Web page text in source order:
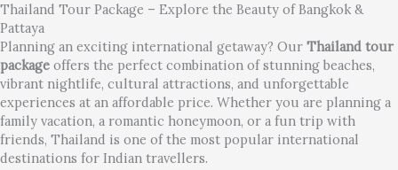
Thailand Tour Package – Explore the Beauty of Bangkok &
Pattaya
Planning an exciting international getaway? Our Thailand tour
package offers the perfect combination of stunning beaches,
vibrant nightlife, cultural attractions, and unforgettable
experiences at an affordable price. Whether you are planning a
family vacation, a romantic honeymoon, or a fun trip with
friends, Thailand is one of the most popular international
destinations for Indian travellers.